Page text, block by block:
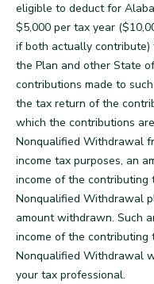
eligible to deduct for
$5,000 per tax year
if both actually
the Plan and other State
contributions made to
the tax return of the
which the contributions
Nonqualified Withdrawal
income tax purposes, an
income of the contributing
Nonqualified Withdrawal
amount withdrawn. Such
income of the
Nonqualified Withdrawal
your tax professional.